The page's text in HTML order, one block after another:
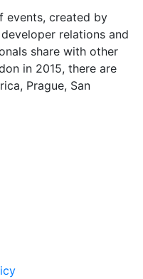
events, created by
relations and
share with other
in 2015, there are
Prague, San